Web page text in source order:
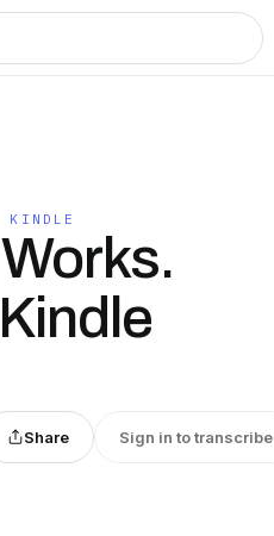
KINDLE
Share Sign in to transcribe